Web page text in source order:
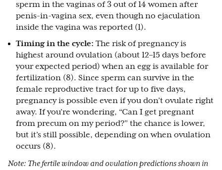
sperm in the vaginas of 3 out of 14 women after
penis-in-vagina sex, even though no ejaculation
inside the vagina was reported (1).
Timing in the cycle: The risk of pregnancy is
highest around ovulation (about 12–15 days before
your expected period) when an egg is available for
fertilization (8). Since sperm can survive in the
female reproductive tract for up to five days,
pregnancy is possible even if you don’t ovulate right
away. If you’re wondering, “Can I get pregnant
from precum on my period?” the chance is lower,
but it’s still possible, depending on when ovulation
occurs (8).
Note: The fertile window and ovulation predictions shown in